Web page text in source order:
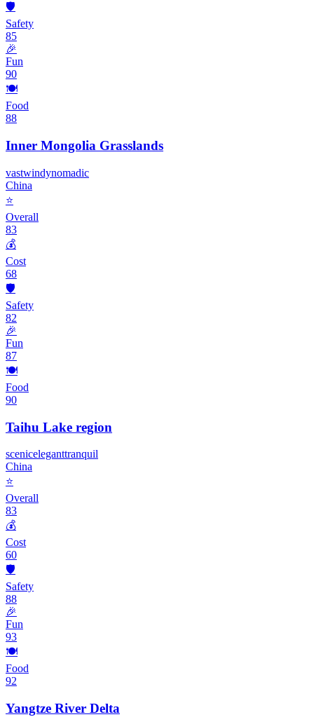
🛡️
Safety
85
🎉
Fun
90
🍽️
Food
88
Inner Mongolia Grasslands
vastwindynomadic
China
⭐
Overall
83
💰
Cost
68
🛡️
Safety
82
🎉
Fun
87
🍽️
Food
90
Taihu Lake region
sceniceleganttranquil
China
⭐
Overall
83
💰
Cost
60
🛡️
Safety
88
🎉
Fun
93
🍽️
Food
92
Yangtze River Delta